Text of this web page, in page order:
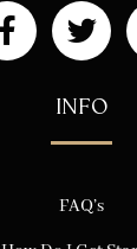
INFO
FAQ’s